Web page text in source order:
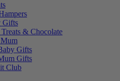
Gifts
Treats & Chocolate
Gifts
Gifts
Club